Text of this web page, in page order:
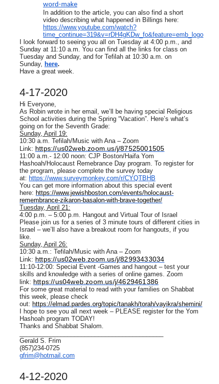
word-make
In addition to the article, you can also find a short
video describing what happened in Billings here:
https://www.youtube.com/watch?
time_continue=319&v=rDH4gKDw_fo&feature=emb_logo
I look forward to seeing you all on Tuesday at 4:00 p.m., and
Sunday at 11:10 a.m. You can find all the links for class on
Tuesday and Sunday, and for Tefilah at 10:30 a.m. on
Sunday, here.
Have a great week.
4-17-2020
Hi Everyone,
As Robin wrote in her email, we’ll be having special Religious
School activities during the Spring “Vacation”. Here’s what’s
going on for the Seventh Grade:
Sunday, April 19:
10:30 a.m. Tefilah/Music with Ana – Zoom
Link: https://us02web.zoom.us/j/87525001505
11:00 a.m.- 12:00 noon: CJP Boston/Haifa Yom
Hashoah/Holocaust Remebrance Day program. To register for
the program, please complete the survey today
at: https://www.surveymonkey.com/r/CYQTBHB
You can get more information about this special event
here: https://www.jewishboston.com/events/holocaust-
remembrance-zikaron-basalon-with-brave-together/
Tuesday, April 21:
4:00 p.m. – 5:00 p.m. Hangout and Virtual Tour of Israel
Please join us for a series of 3 minute tours of different cities in
Israel – we’ll also have a breakout room for hangouts, if you
like.
Sunday, April 26:
10:30 a.m.: Tefilah/Music with Ana – Zoom
Link: https://us02web.zoom.us/j/82993433034
11:10-12:00: Special Event -Games and hangout – test your
skills and knowledge with a series of online games. Zoom
link: https://us04web.zoom.us/j/4629461386
For some great material to read with your families on Shabbat
this week, please check
out: https://elmad.pardes.org/topic/tanakh/torah/vayikra/shemini/
I hope to see you all next week – PLEASE register for the Yom
Hashoah program TODAY!
Thanks and Shabbat Shalom.
Gerald S. Frim
(857)234-0725
gfrim@hotmail.com
4-12-2020